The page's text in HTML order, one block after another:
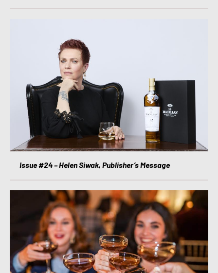
Issue #24 – Helen Siwak, Publisher’s Message